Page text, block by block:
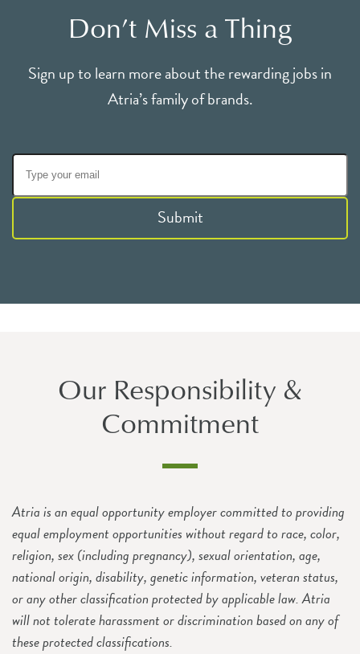
Don’t Miss a Thing
Sign up to learn more about the rewarding jobs in
Atria’s family of brands.
Submit
Our Responsibility &
Commitment
Atria is an equal opportunity employer committed to providing
equal employment opportunities without regard to race, color,
religion, sex (including pregnancy), sexual orientation, age,
national origin, disability, genetic information, veteran status,
or any other classification protected by applicable law. Atria
will not tolerate harassment or discrimination based on any of
these protected classifications.